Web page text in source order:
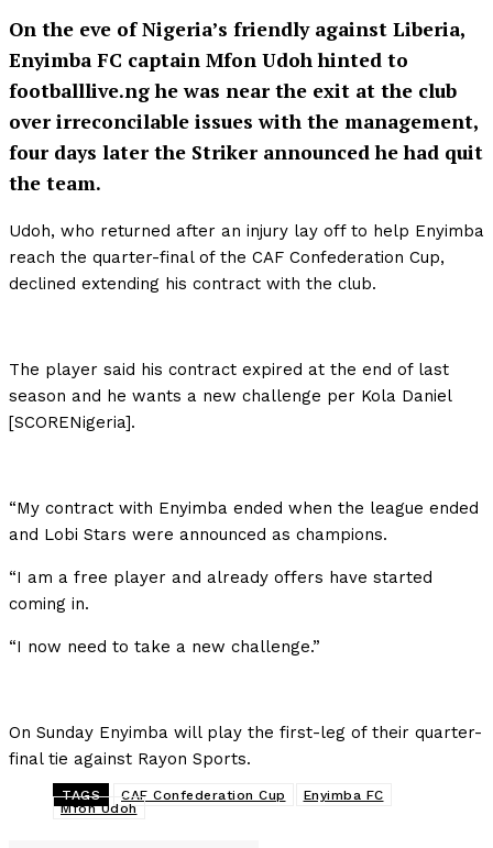
On the eve of Nigeria’s friendly against Liberia,
Enyimba FC captain Mfon Udoh hinted to
footballlive.ng he was near the exit at the club
over irreconcilable issues with the management,
four days later the Striker announced he had quit
the team.
Udoh, who returned after an injury lay off to help Enyimba
reach the quarter-final of the CAF Confederation Cup,
declined extending his contract with the club.
The player said his contract expired at the end of last
season and he wants a new challenge per Kola Daniel
[SCORENigeria].
“My contract with Enyimba ended when the league ended
and Lobi Stars were announced as champions.
“I am a free player and already offers have started
coming in.
“I now need to take a new challenge.”
On Sunday Enyimba will play the first-leg of their quarter-
final tie against Rayon Sports.
TAGS CAF Confederation Cup
Enyimba FC
Mfon Udoh